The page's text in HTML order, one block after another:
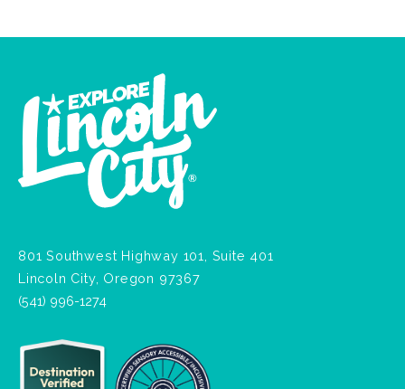
801 Southwest Highway 101, Suite 401
Lincoln City, Oregon 97367
(541) 996-1274